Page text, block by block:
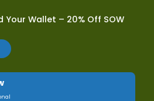
Your Wallet – 20% Off SOW